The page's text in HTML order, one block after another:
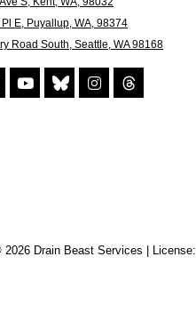
E, Puyallup, WA, 98374
Road South, Seattle, WA 98168
2026 Drain Beast Services | License: